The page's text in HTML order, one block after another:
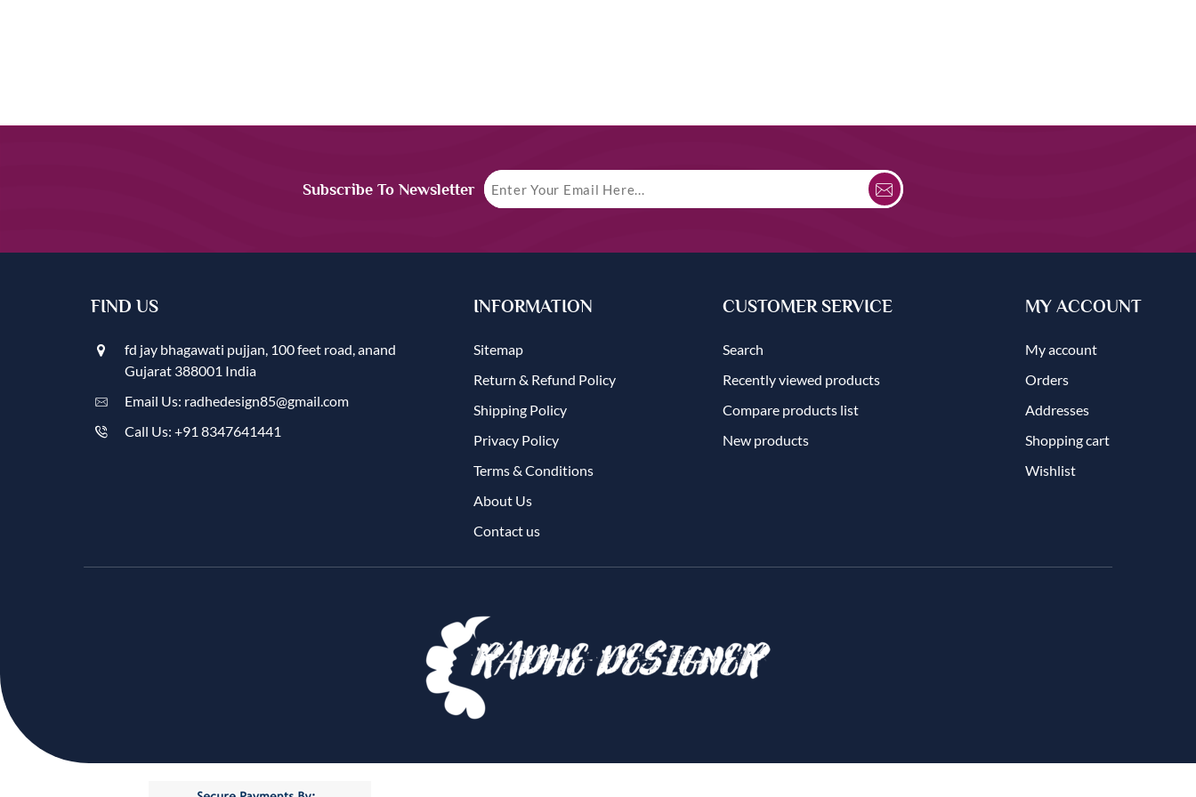
Subscribe To Newsletter
FIND US
fd jay bhagawati pujjan, 100 feet road, anand
Gujarat 388001 India
Email Us: radhedesign85@gmail.com
Call Us: +91 8347641441
INFORMATION
Sitemap
Return & Refund Policy
Shipping Policy
Privacy Policy
Terms & Conditions
About Us
Contact us
CUSTOMER SERVICE
Search
Recently viewed products
Compare products list
New products
MY ACCOUNT
My account
Orders
Addresses
Shopping cart
Wishlist